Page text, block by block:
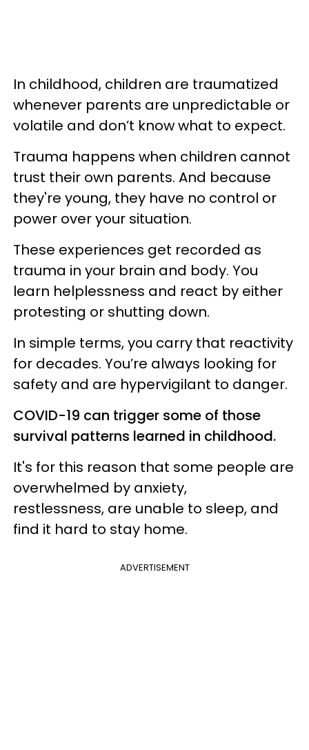
In childhood, children are traumatized
whenever parents are unpredictable or
volatile and don’t know what to expect.
Trauma happens when children cannot
trust their own parents. And because
they're young, they have no control or
power over your situation.
These experiences get recorded as
trauma in your brain and body. You
learn helplessness and react by either
protesting or shutting down.
In simple terms, you carry that reactivity
for decades. You’re always looking for
safety and are hypervigilant to danger.
COVID-19 can trigger some of those
survival patterns learned in childhood.
It's for this reason that some people are
overwhelmed by anxiety,
restlessness, are unable to sleep, and
find it hard to stay home.
ADVERTISEMENT